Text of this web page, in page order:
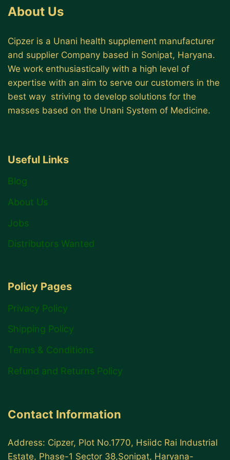
About Us
Cipzer is a Unani health supplement manufacturer
and supplier Company based in Sonipat, Haryana.
We work enthusiastically with a high level of
expertise with an aim to serve our customers in the
best way striving to develop solutions for the
masses based on the Unani System of Medicine.
Useful Links
Blog
About Us
Jobs
Distributors Wanted
Policy Pages
Privacy Policy
Shipping Policy
Terms & Conditions
Refund and Returns Policy
Contact Information
Address: Cipzer, Plot No.1770, Hsiidc Rai Industrial
Estate, Phase-1 Sector 38,Sonipat, Haryana-